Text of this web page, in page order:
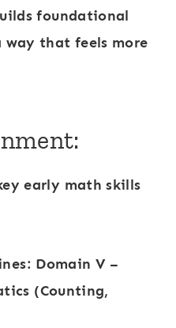
foundational
way that feels more
early math skills
: Domain V –
(Counting,